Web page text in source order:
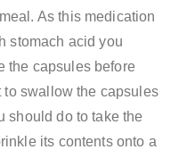
As this medication
stomach acid you
the capsules before
swallow the capsules
should do to take the
its contents onto a